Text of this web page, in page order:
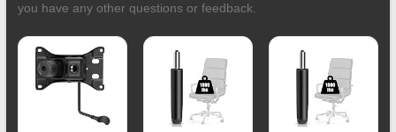
you have any other questions or feedback.